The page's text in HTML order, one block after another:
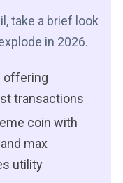
take a brief look
in 2026.
offering
transactions
coin with
max
utility